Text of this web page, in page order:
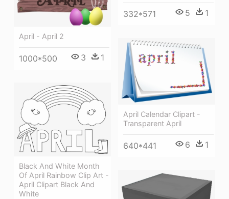
332*571 5 1
April - April 2
1000*500 3 1
April Calendar Clipart -
Transparent April
640*441 6 1
Black And White Month
Of April Rainbow Clip Art -
April Clipart Black And
White